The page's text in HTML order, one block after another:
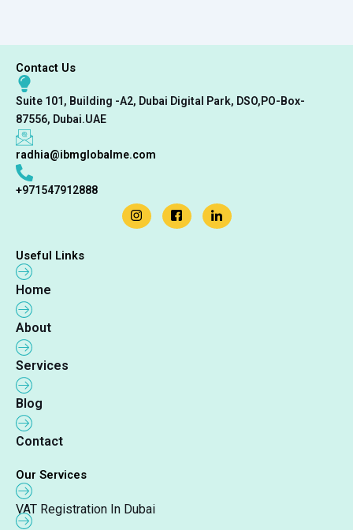
Contact Us
Suite 101, Building -A2, Dubai Digital Park, DSO,PO-Box-
87556, Dubai.UAE
radhia@ibmglobalme.com
+971547912888
Useful Links
Home
About
Services
Blog
Contact
Our Services
VAT Registration In Dubai